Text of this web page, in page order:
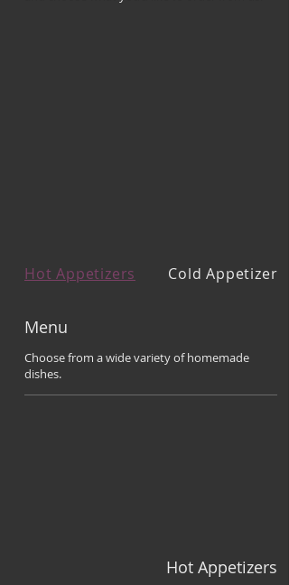
Menu
Choose from a wide variety of homemade
dishes.
Hot Appetizers
Hot Appetizers Cold Appetizers